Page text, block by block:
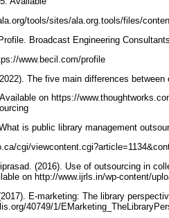
tools/sites/ala.org.tools/files/
Broadcast Engineering
www.becil.com/profile
The five main differences
on https://
is public library management
cgi/
(2016). Use of outsourcing in
on http://www.ijrls.in/wp-content/
E-marketing: The library
40749/1/